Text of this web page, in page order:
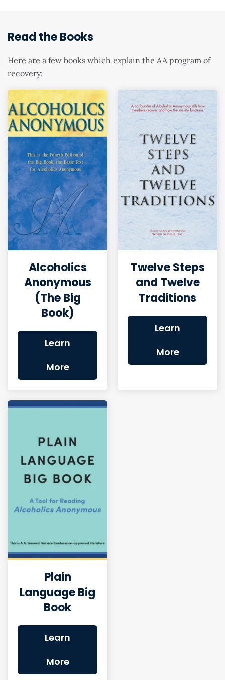
Read the Books
Here are a few books which explain the AA program of
recovery:
Alcoholics
Anonymous
(The Big
Book)
Learn
More
Twelve Steps
and Twelve
Traditions
Learn
More
Plain
Language Big
Book
Learn
More